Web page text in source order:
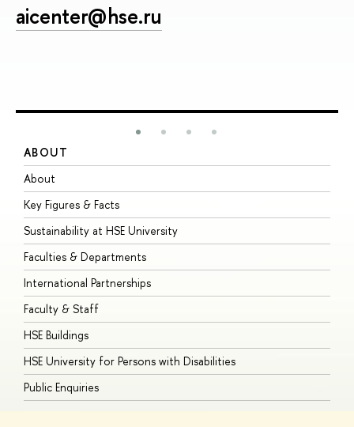
aicenter@hse.ru
ABOUT
About
Key Figures & Facts
Sustainability at HSE University
Faculties & Departments
International Partnerships
Faculty & Staff
HSE Buildings
HSE University for Persons with Disabilities
Public Enquiries